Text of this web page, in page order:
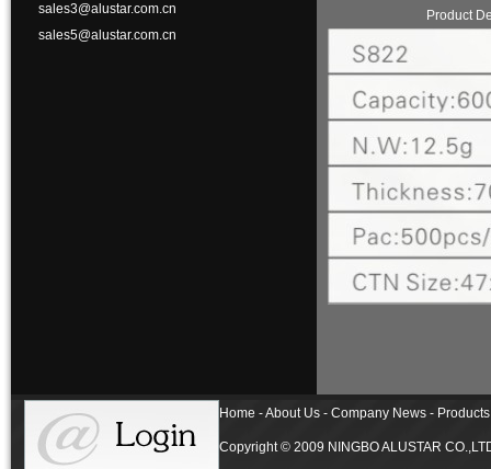
sales3@alustar.com.cn
sales5@alustar.com.cn
Product
Home - About Us - Company News -
Copyright © 2009 NINGBO ALUSTAR